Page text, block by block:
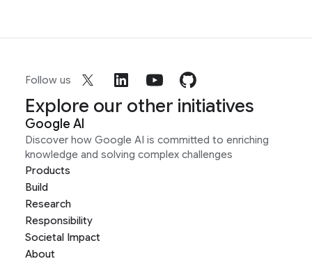
Follow us
Explore our other initiatives
Google AI
Discover how Google AI is committed to enriching
knowledge and solving complex challenges
Products
Build
Research
Responsibility
Societal Impact
About